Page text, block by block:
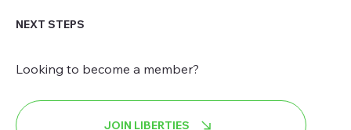
NEXT STEPS
Looking to become a member?
JOIN LIBERTIES